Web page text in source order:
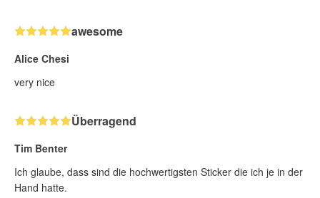
awesome
Alice Chesi
very nice
Überragend
Tim Benter
Ich glaube, dass sind die hochwertigsten Sticker die ich je in der
Hand hatte.